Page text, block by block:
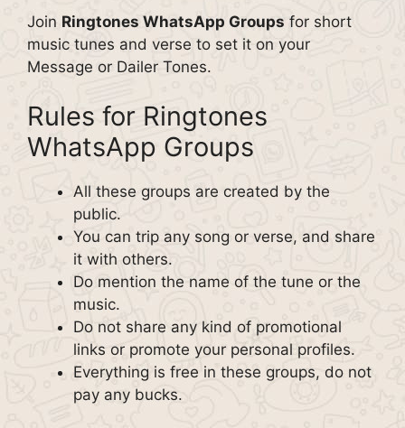
Join Ringtones WhatsApp Groups for short
music tunes and verse to set it on your
Message or Dailer Tones.
Rules for Ringtones
WhatsApp Groups
All these groups are created by the
public.
You can trip any song or verse, and share
it with others.
Do mention the name of the tune or the
music.
Do not share any kind of promotional
links or promote your personal profiles.
Everything is free in these groups, do not
pay any bucks.